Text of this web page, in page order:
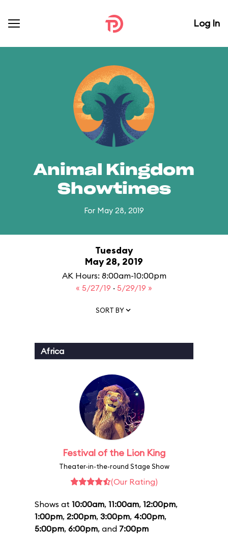
Log In
Animal Kingdom
Showtimes
For May 28, 2019
Tuesday
May 28, 2019
AK Hours: 8:00am-10:00pm
« 5/27/19 · 5/29/19 »
SORT BY
Africa
Festival of the Lion King
Theater-in-the-round Stage Show
(Our Rating)
Shows at 10:00am, 11:00am, 12:00pm,
1:00pm, 2:00pm, 3:00pm, 4:00pm,
5:00pm, 6:00pm, and 7:00pm